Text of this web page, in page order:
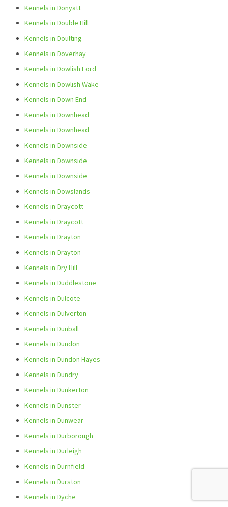
Kennels in Donyatt
Kennels in Double Hill
Kennels in Doulting
Kennels in Doverhay
Kennels in Dowlish Ford
Kennels in Dowlish Wake
Kennels in Down End
Kennels in Downhead
Kennels in Downhead
Kennels in Downside
Kennels in Downside
Kennels in Downside
Kennels in Dowslands
Kennels in Draycott
Kennels in Draycott
Kennels in Drayton
Kennels in Drayton
Kennels in Dry Hill
Kennels in Duddlestone
Kennels in Dulcote
Kennels in Dulverton
Kennels in Dunball
Kennels in Dundon
Kennels in Dundon Hayes
Kennels in Dundry
Kennels in Dunkerton
Kennels in Dunster
Kennels in Dunwear
Kennels in Durborough
Kennels in Durleigh
Kennels in Durnfield
Kennels in Durston
Kennels in Dyche